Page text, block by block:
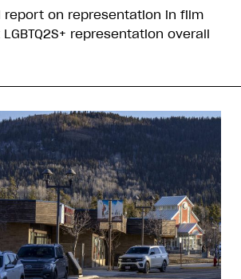
report on representation in film
representation overall